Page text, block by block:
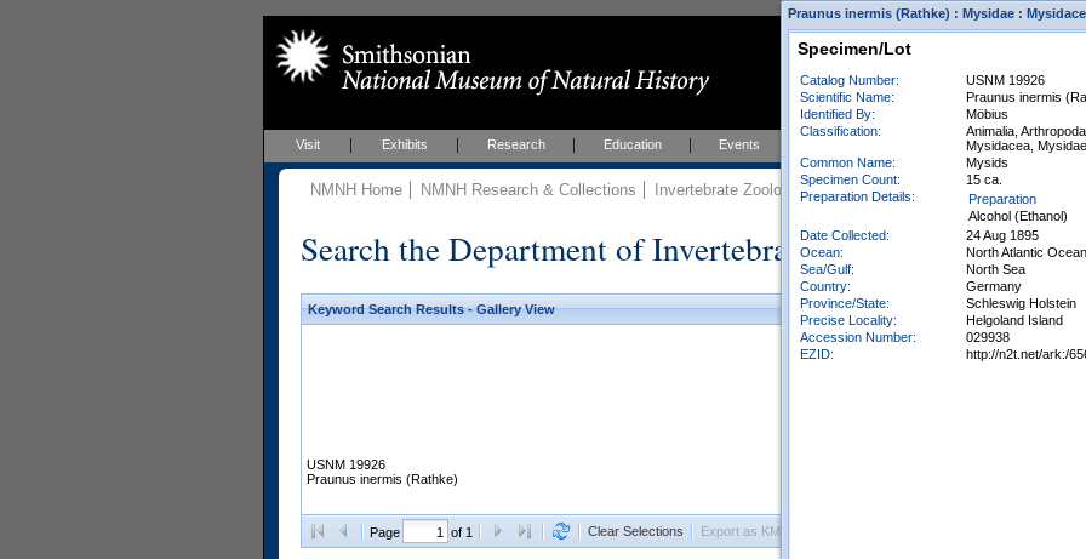
Visit Exhibits Research Education Events
NMNH Home NMNH Research & Collections Invertebrate Zoology Collections
Search the Department of Invertebrate Zoology Collections
Keyword Search Results - Gallery View
USNM 19926
Praunus inermis (Rathke)
Page of 1 Clear Selections Export as KML
Praunus inermis (Rathke) : Mysidae :
Specimen/Lot
Catalog Number:
USNM 19926
Scientific Name:
Praunus inermis
Identified By:
Möbius
Classification:
Animalia,
Mysidacea, Mysidae
Common Name:
Mysids
Specimen Count:
15 ca.
Preparation Details:
Preparation
Alcohol (Ethanol)
Date Collected:
24 Aug 1895
Ocean:
North Atlantic Ocean
Sea/Gulf:
North Sea
Country:
Germany
Province/State:
Schleswig Holstein
Precise Locality:
Helgoland Island
Accession Number:
029938
EZID:
http://n2t.net/ark:/